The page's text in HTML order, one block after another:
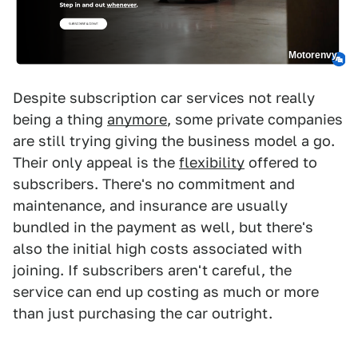
Motorenvy
Despite subscription car services not really
being a thing anymore, some private companies
are still trying giving the business model a go.
Their only appeal is the flexibility offered to
subscribers. There's no commitment and
maintenance, and insurance are usually
bundled in the payment as well, but there's
also the initial high costs associated with
joining. If subscribers aren't careful, the
service can end up costing as much or more
than just purchasing the car outright.